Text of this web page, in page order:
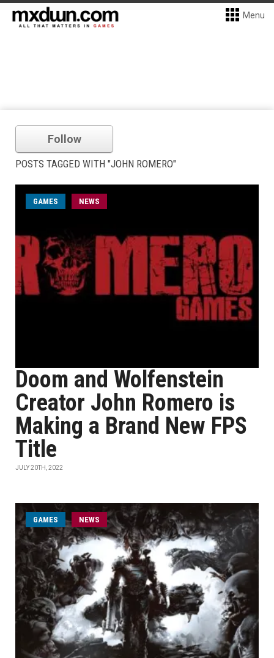
Menu
Follow
POSTS TAGGED WITH "JOHN ROMERO"
GAMES NEWS
Doom and Wolfenstein
Creator John Romero is
Making a Brand New FPS
Title
JULY 20TH, 2022
GAMES NEWS